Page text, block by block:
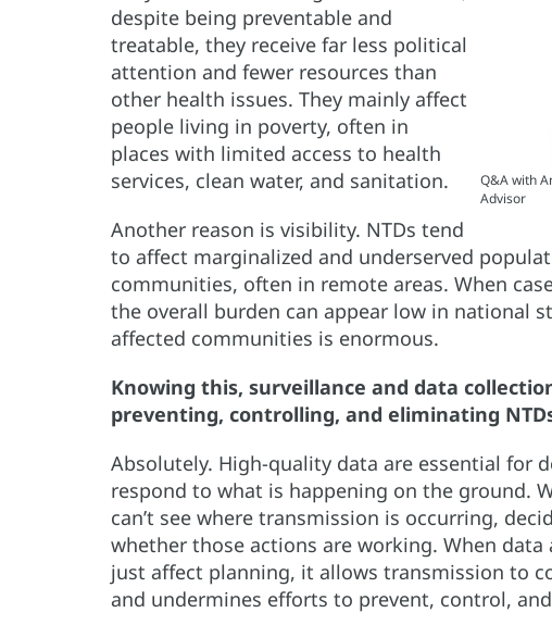
Q&A with
Advisor
despite being preventable and
treatable, they receive far less political
attention and fewer resources than
other health issues. They mainly affect
people living in poverty, often in
places with limited access to health
services, clean water, and sanitation.
Another reason is visibility. NTDs tend
to affect marginalized and underserved
communities, often in remote areas. When
the overall burden can appear low in national
affected communities is enormous.
Knowing this, surveillance and data
preventing, controlling, and eliminating
Absolutely. High-quality data are essential for
respond to what is happening on the ground.
can’t see where transmission is occurring,
whether those actions are working. When
just affect planning, it allows transmission to
and undermines efforts to prevent, control,